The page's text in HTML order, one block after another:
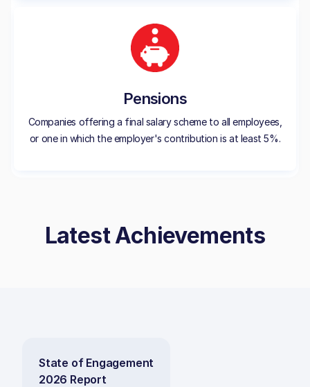
Pensions
Companies offering a final salary scheme to all employees,
or one in which the employer's contribution is at least 5%.
Latest Achievements
State of Engagement
2026 Report